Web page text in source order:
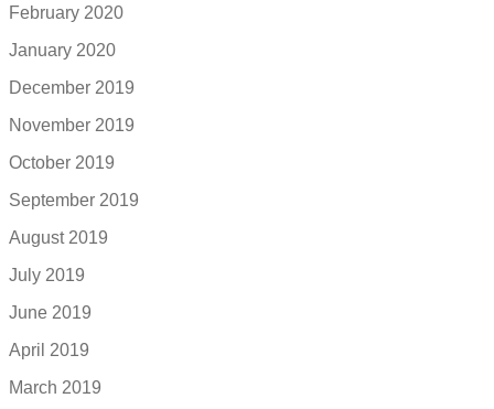
February 2020
January 2020
December 2019
November 2019
October 2019
September 2019
August 2019
July 2019
June 2019
April 2019
March 2019